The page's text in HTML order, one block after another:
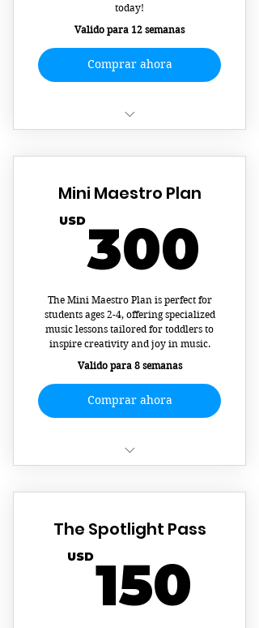
today!
Valido para 12 semanas
Comprar ahora
Rewards via App
Learn two-performance ready
songs!
Masterful Music Theory
Develop Stage Presence and
Confidence
Mini Maestro Plan
USD300
The Mini Maestro Plan is perfect for
students ages 2-4, offering specialized
music lessons tailored for toddlers to
inspire creativity and joy in music.
Valido para 8 semanas
Comprar ahora
The Spotlight Pass
USD150